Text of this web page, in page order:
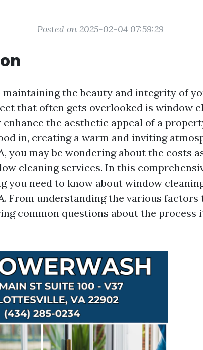
Posted on 2025-02-04 07:59:29
maintaining the beauty and integrity of
that often gets overlooked is window
the aesthetic appeal of a
in, creating a warm and inviting
you may be wondering about the costs
cleaning services. In this
you need to know about window
From understanding the various
common questions about the process